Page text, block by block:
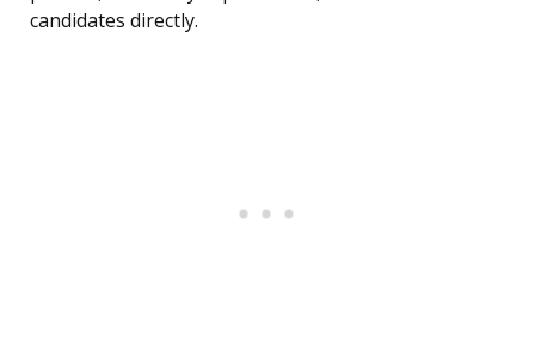
candidates directly.